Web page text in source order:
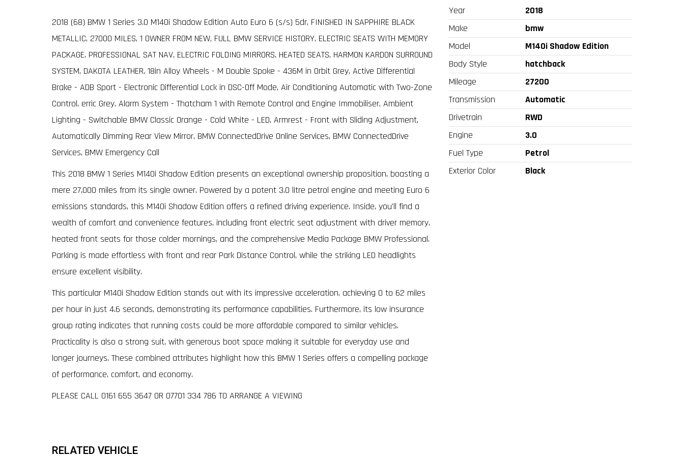
2018 (68) BMW 1 Series 3.0 M140i Shadow Edition Auto Euro 6 (s/s) 5dr, FINISHED IN SAPPHIRE BLACK
METALLIC, 27000 MILES, 1 OWNER FROM NEW, FULL BMW SERVICE HISTORY, ELECTRIC SEATS WITH MEMORY
PACKAGE, PROFESSIONAL SAT NAV, ELECTRIC FOLDING MIRRORS, HEATED SEATS, HARMON KARDON SURROUND
SYSTEM, DAKOTA LEATHER, 18in Alloy Wheels - M Double Spoke - 436M in Orbit Grey, Active Differential
Brake - ADB Sport - Electronic Differential Lock in DSC-Off Mode, Air Conditioning Automatic with Two-Zone
Control, erric Grey, Alarm System - Thatcham 1 with Remote Control and Engine Immobiliser, Ambient
Lighting - Switchable BMW Classic Orange - Cold White - LED, Armrest - Front with Sliding Adjustment,
Automatically Dimming Rear View Mirror, BMW ConnectedDrive Online Services, BMW ConnectedDrive
Services, BMW Emergency Call
This 2018 BMW 1 Series M140i Shadow Edition presents an exceptional ownership proposition, boasting a
mere 27,000 miles from its single owner. Powered by a potent 3.0 litre petrol engine and meeting Euro 6
emissions standards, this M140i Shadow Edition offers a refined driving experience. Inside, you'll find a
wealth of comfort and convenience features, including front electric seat adjustment with driver memory,
heated front seats for those colder mornings, and the comprehensive Media Package BMW Professional.
Parking is made effortless with front and rear Park Distance Control, while the striking LED headlights
ensure excellent visibility.
This particular M140i Shadow Edition stands out with its impressive acceleration, achieving 0 to 62 miles
per hour in just 4.6 seconds, demonstrating its performance capabilities. Furthermore, its low insurance
group rating indicates that running costs could be more affordable compared to similar vehicles.
Practicality is also a strong suit, with generous boot space making it suitable for everyday use and
longer journeys. These combined attributes highlight how this BMW 1 Series offers a compelling package
of performance, comfort, and economy.
PLEASE CALL 0161 655 3647 OR 07701 334 786 TO ARRANGE A VIEWING
Year
2018
Make
bmw
Model
M140i Shadow Edition
Body Style
hatchback
Mileage
27200
Transmission
Automatic
Drivetrain
RWD
Engine
3.0
Fuel Type
Petrol
Exterior Color
Black
RELATED VEHICLE